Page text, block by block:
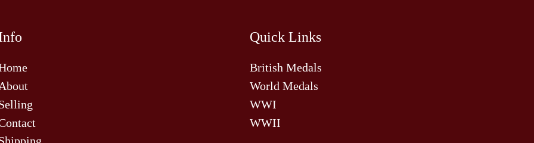
About
Quick Links
British Medals
World Medals
WWI
WWII